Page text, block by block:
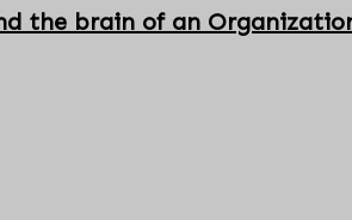
the brain of an